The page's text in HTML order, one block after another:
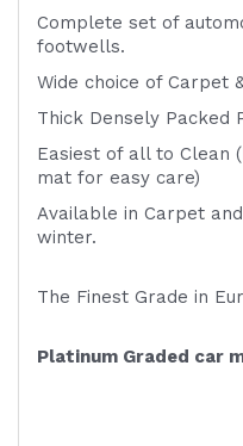
Complete set of
footwells.
Wide choice of Carpet
Thick Densely Packed
Easiest of all to Clean
mat for easy care)
Available in Carpet
winter.
The Finest Grade in
Platinum Graded car